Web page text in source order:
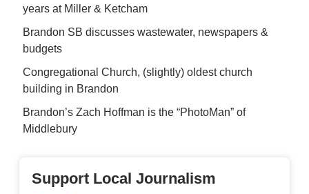
years at Miller & Ketcham
Brandon SB discusses wastewater, newspapers &
budgets
Congregational Church, (slightly) oldest church
building in Brandon
Brandon’s Zach Hoffman is the “PhotoMan” of
Middlebury
Support Local Journalism